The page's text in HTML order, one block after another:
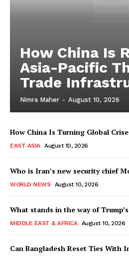
How China Is
Asia-Pacific
Trade
Nimra Maher - August 10, 2026
How China Is Turning Global
EAST ASIA August 10, 2026
Who is Iran’s new security chief
WORLD NEWS August 10, 2026
What stands in the way of
MIDDLE EAST & AFRICA August 10, 2026
Can Bangladesh Reset Ties With